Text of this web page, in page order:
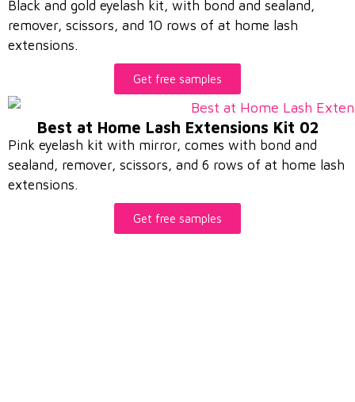
Black and gold eyelash kit, with bond and sealand,
remover, scissors, and 10 rows of at home lash
extensions.
Get free samples
Best at Home Lash Extensions Kit 02
Pink eyelash kit with mirror, comes with bond and
sealand, remover, scissors, and 6 rows of at home lash
extensions.
Get free samples